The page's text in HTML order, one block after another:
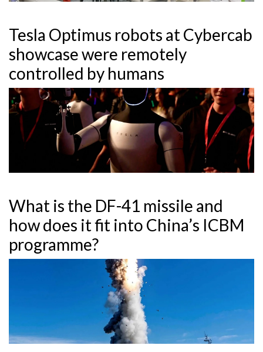
Tesla Optimus robots at Cybercab
showcase were remotely
controlled by humans
What is the DF-41 missile and
how does it fit into China’s ICBM
programme?